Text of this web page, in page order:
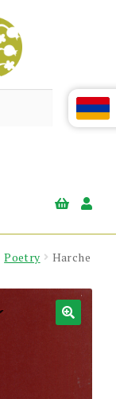
Abril
Books
Living
Armenian
Poetry Harche